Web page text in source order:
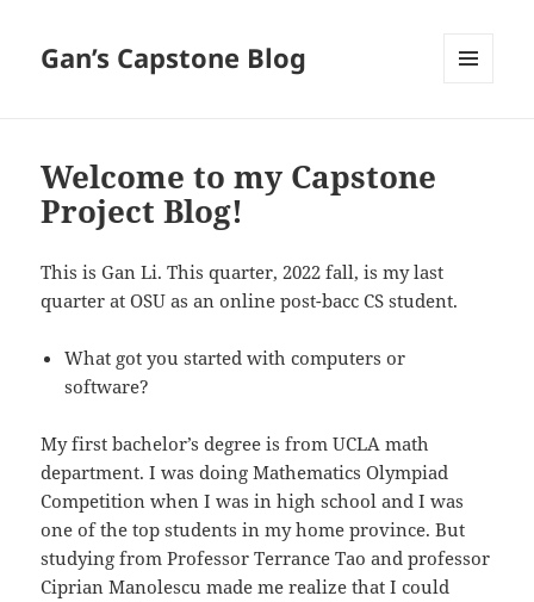
Gan’s Capstone Blog
Welcome to my Capstone
Project Blog!
This is Gan Li. This quarter, 2022 fall, is my last
quarter at OSU as an online post-bacc CS student.
What got you started with computers or
software?
My first bachelor’s degree is from UCLA math
department. I was doing Mathematics Olympiad
Competition when I was in high school and I was
one of the top students in my home province. But
studying from Professor Terrance Tao and professor
Ciprian Manolescu made me realize that I could